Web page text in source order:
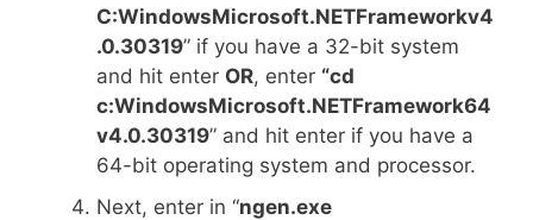
C:WindowsMicrosoft.NETFrameworkv4
.0.30319” if you have a 32-bit system
and hit enter OR, enter “cd
c:WindowsMicrosoft.NETFramework64
v4.0.30319” and hit enter if you have a
64-bit operating system and processor.
Next, enter in “ngen.exe